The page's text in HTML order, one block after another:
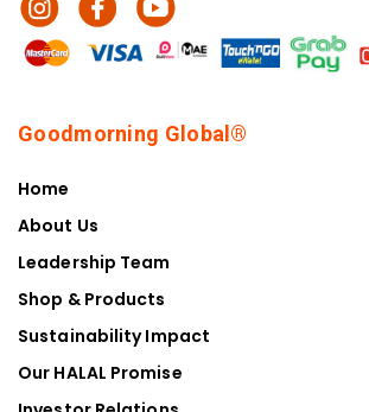
Goodmorning Global®
Home
About Us
Leadership Team
Shop & Products
Sustainability Impact
Our HALAL Promise